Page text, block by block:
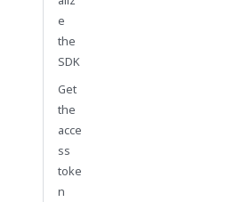
e
the
SDK
Get
the
acce
ss
toke
n